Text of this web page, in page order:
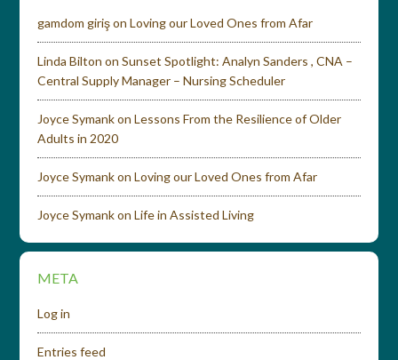
gamdom girişonLoving our Loved Ones from Afar
Linda Bilton onSunset Spotlight: Analyn Sanders , CNA –
Central Supply Manager – Nursing Scheduler
Joyce SymankonLessons From the Resilience of Older
Adults in 2020
Joyce SymankonLoving our Loved Ones from Afar
Joyce SymankonLife in Assisted Living
META
Log in
Entries feed